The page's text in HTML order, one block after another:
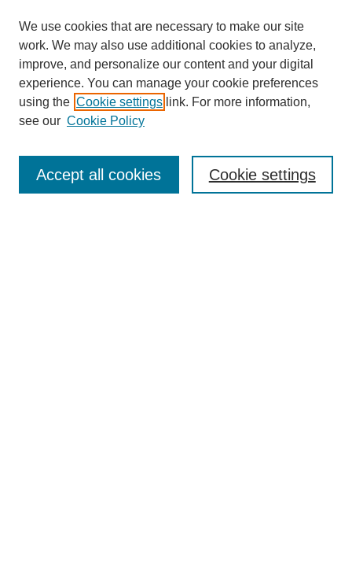
Enter search terms:
We use cookies that are necessary to make our site
work. We may also use additional cookies to analyze,
improve, and personalize our content and your digital
experience. You can manage your cookie preferences
using the Cookie settings link. For more information,
see our Cookie Policy
Cookie settings
Accept all cookies